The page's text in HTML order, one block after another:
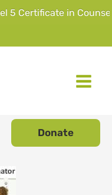
Certificate in
Donate